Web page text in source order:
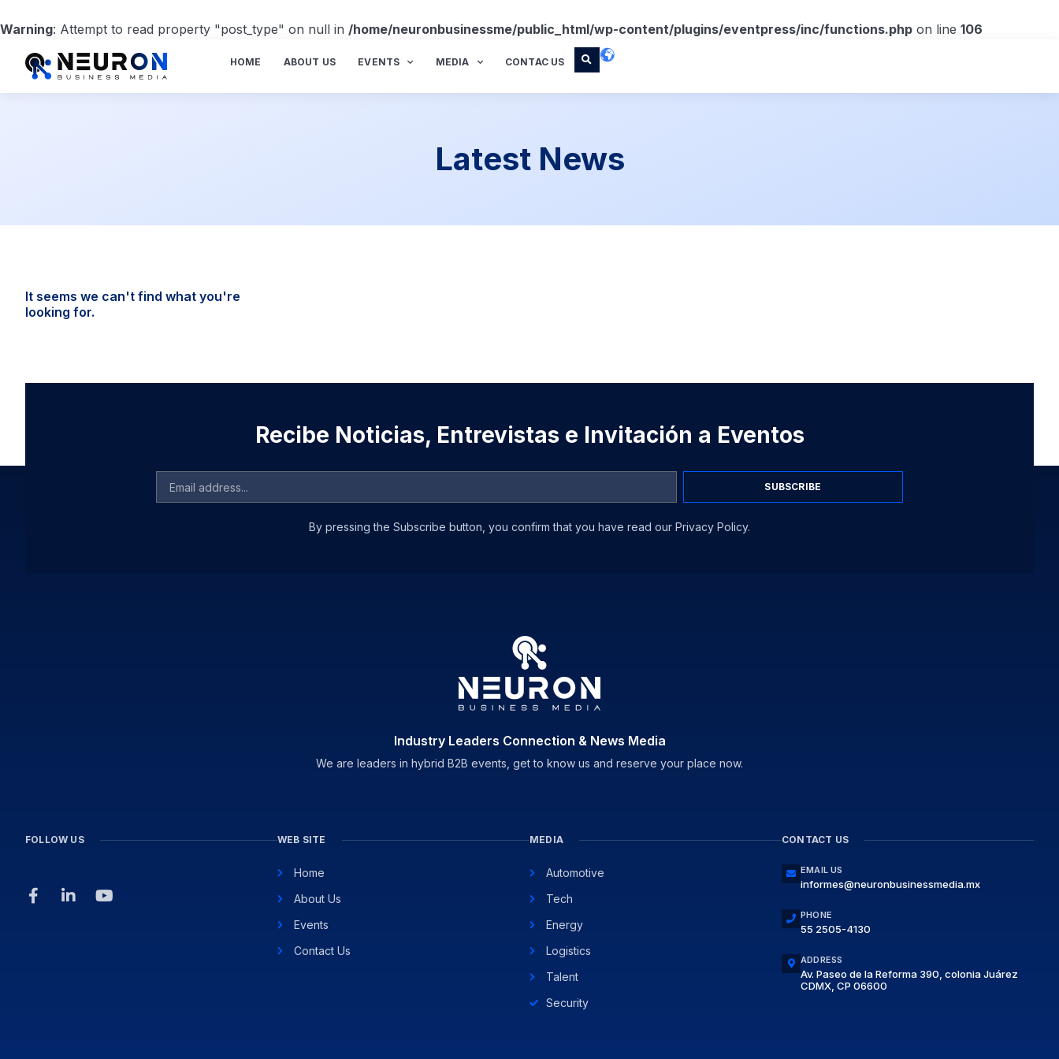
Warning: Attempt to read property "post_type" on null in /home/neuronbusinessme/public_html/wp-content/plugins/eventpress/inc/functions.php on line 106
HOME ABOUT US EVENTS MEDIA CONTAC US
Latest News
It seems we can't find what you're
looking for.
Recibe Noticias, Entrevistas e Invitación a Eventos
SUBSCRIBE
By pressing the Subscribe button, you confirm that you have read our Privacy Policy.
Industry Leaders Connection & News Media
We are leaders in hybrid B2B events, get to know us and reserve your place now.
FOLLOW US WEB SITE
Home
About Us
Events
Contact Us
MEDIA
Automotive
Tech
Energy
Logistics
Talent
Security
CONTACT US
EMAIL US
informes@neuronbusinessmedia.mx
PHONE
55 2505-4130
ADDRESS
Av. Paseo de la Reforma 390, colonia Juárez
CDMX, CP 06600